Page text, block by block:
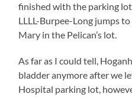
finished with the parking
LLLL-Burpee-Long jumps
Mary in the Pelican’s lot.
As far as I could tell,
bladder anymore after we
Hospital parking lot,